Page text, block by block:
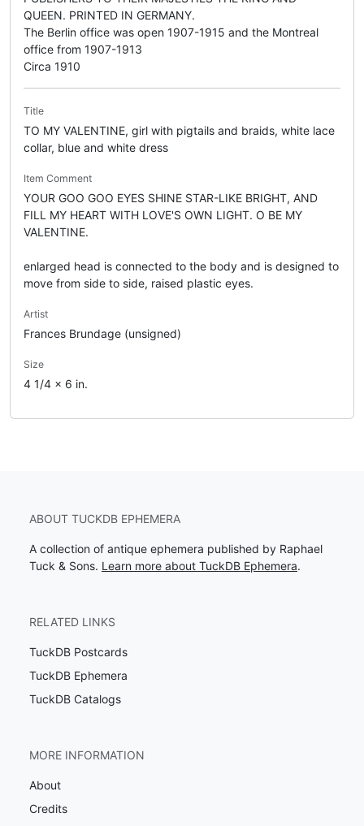
QUEEN. PRINTED IN GERMANY.
The Berlin office was open 1907-1915 and the Montreal
office from 1907-1913
Circa 1910
Title
TO MY VALENTINE, girl with pigtails and braids, white lace
collar, blue and white dress
Item Comment
YOUR GOO GOO EYES SHINE STAR-LIKE BRIGHT, AND
FILL MY HEART WITH LOVE'S OWN LIGHT. O BE MY
VALENTINE.
enlarged head is connected to the body and is designed to
move from side to side, raised plastic eyes.
Artist
Frances Brundage (unsigned)
Size
4 1/4 x 6 in.
ABOUT TUCKDB EPHEMERA
A collection of antique ephemera published by Raphael
Tuck & Sons. Learn more about TuckDB Ephemera.
RELATED LINKS
TuckDB Postcards
TuckDB Ephemera
TuckDB Catalogs
MORE INFORMATION
About
Credits